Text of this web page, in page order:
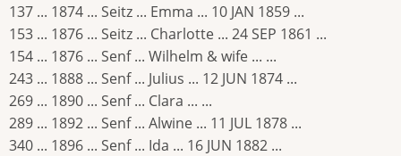
137 ... 1874 ... Seitz ... Emma ... 10 JAN 1859 ...
153 ... 1876 ... Seitz ... Charlotte ... 24 SEP 1861 ...
154 ... 1876 ... Senf ... Wilhelm & wife ... ...
243 ... 1888 ... Senf ... Julius ... 12 JUN 1874 ...
269 ... 1890 ... Senf ... Clara ... ...
289 ... 1892 ... Senf ... Alwine ... 11 JUL 1878 ...
340 ... 1896 ... Senf ... Ida ... 16 JUN 1882 ...